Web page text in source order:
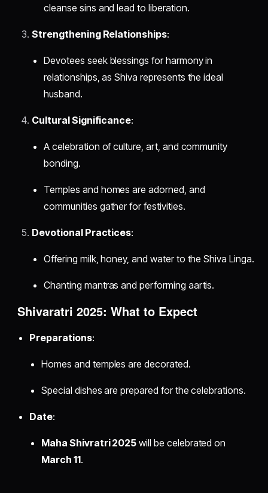
cleanse sins and lead to liberation.
Strengthening Relationships:
Devotees seek blessings for harmony in
relationships, as Shiva represents the ideal
husband.
Cultural Significance:
A celebration of culture, art, and community
bonding.
Temples and homes are adorned, and
communities gather for festivities.
Devotional Practices:
Offering milk, honey, and water to the Shiva Linga.
Chanting mantras and performing aartis.
Shivaratri 2025: What to Expect
Preparations:
Homes and temples are decorated.
Special dishes are prepared for the celebrations.
Date:
Maha Shivratri 2025 will be celebrated on
March 11.